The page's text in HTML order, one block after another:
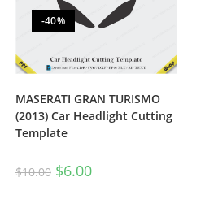
-40%
MASERATI GRAN TURISMO
(2013) Car Headlight Cutting
Template
$10.00 $6.00